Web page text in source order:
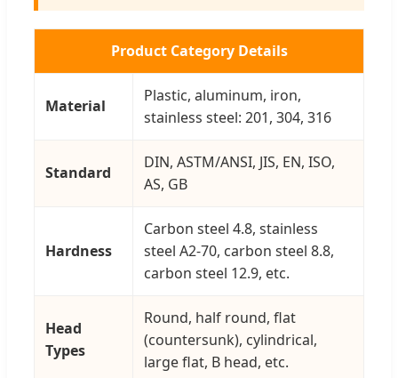
Product Category Details
Material
Plastic, aluminum, iron,
stainless steel: 201, 304, 316
Standard
DIN, ASTM/ANSI, JIS, EN, ISO,
AS, GB
Hardness
Carbon steel 4.8, stainless
steel A2-70, carbon steel 8.8,
carbon steel 12.9, etc.
Head
Types
Round, half round, flat
(countersunk), cylindrical,
large flat, B head, etc.